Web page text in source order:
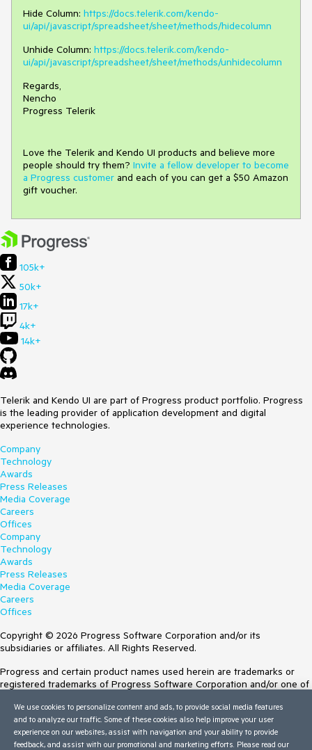
Hide Column: https://docs.telerik.com/kendo-
ui/api/javascript/spreadsheet/sheet/methods/hidecolumn
Unhide Column: https://docs.telerik.com/kendo-
ui/api/javascript/spreadsheet/sheet/methods/unhidecolumn
Regards,
Nencho
Progress Telerik
Love the Telerik and Kendo UI products and believe more
people should try them? Invite a fellow developer to become
a Progress customer and each of you can get a $50 Amazon
gift voucher.
105k+
50k+
17k+
4k+
14k+
Telerik and Kendo UI are part of Progress product portfolio. Progress
is the leading provider of application development and digital
experience technologies.
Company
Technology
Awards
Press Releases
Media Coverage
Careers
Offices
Company
Technology
Awards
Press Releases
Media Coverage
Careers
Offices
Copyright © 2026 Progress Software Corporation and/or its
subsidiaries or affiliates. All Rights Reserved.
Progress and certain product names used herein are trademarks or
registered trademarks of Progress Software Corporation and/or one of
Trademarksfor appropriate markings. All rights in any other trademarks
contained herein are reserved by their respective owners and their
inclusion does not imply an endorsement, affiliation, or sponsorship as
between Progress and the respective owners.
We use cookies to personalize content and ads, to provide social media features
and to analyze our traffic. Some of these cookies also help improve your user
experience on our websites, assist with navigation and your ability to provide
feedback, and assist with our promotional and marketing efforts. Please read our